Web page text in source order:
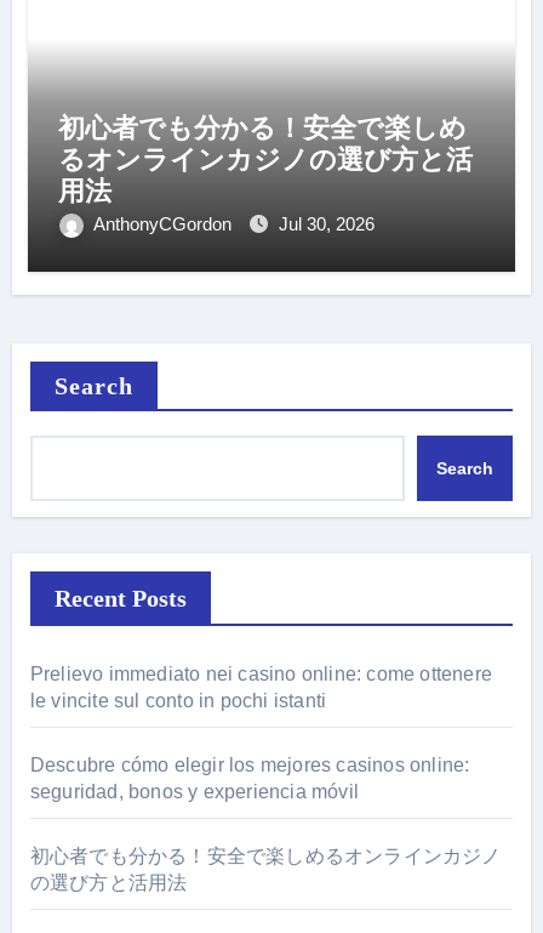
初心者でも分かる！安全で楽しめ
るオンラインカジノの選び方と活
用法
AnthonyCGordon Jul 30, 2026
Search
Search
Recent Posts
Prelievo immediato nei casino online: come ottenere
le vincite sul conto in pochi istanti
Descubre cómo elegir los mejores casinos online:
seguridad, bonos y experiencia móvil
初心者でも分かる！安全で楽しめるオンラインカジノ
の選び方と活用法